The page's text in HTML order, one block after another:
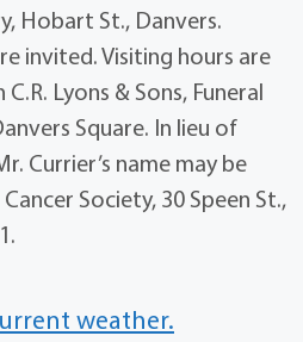
Hobart St., Danvers.
invited. Visiting hours are
Lyons & Sons, Funeral
Square. In lieu of
Currier’s name may be
Society, 30 Speen St.,
weather.